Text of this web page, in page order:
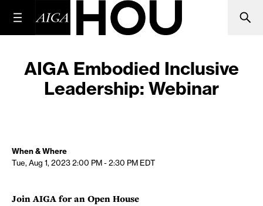
AIGA Embodied Inclusive
Leadership: Webinar
When & Where
Tue, Aug 1, 20232:00 PM - 2:30 PM EDT
Join AIGA for an Open House